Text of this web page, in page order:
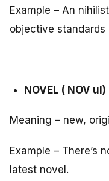
Example – An
objective standards
NOVEL ( NOV ul)
Meaning – new,
Example – There’s
latest novel.